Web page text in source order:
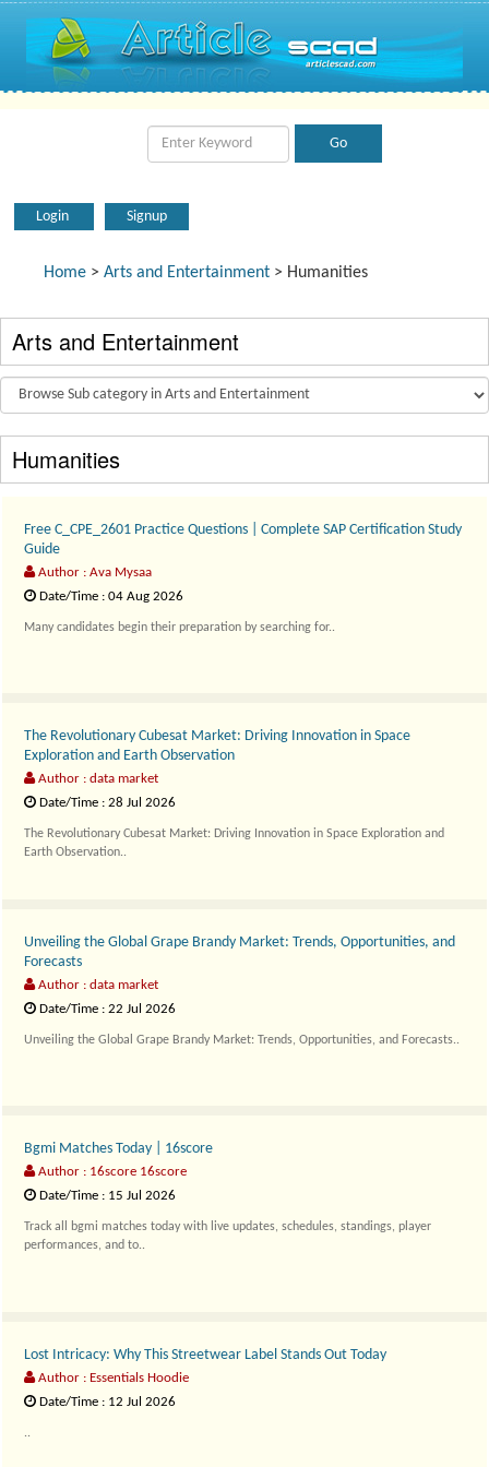
Login Signup
Home > Arts and Entertainment > Humanities
Arts and Entertainment
Humanities
Free C_CPE_2601 Practice Questions | Complete SAP Certification Study
Guide
Author : Ava Mysaa
Date/Time : 04 Aug 2026
Many candidates begin their preparation by searching for..
The Revolutionary Cubesat Market: Driving Innovation in Space
Exploration and Earth Observation
Author : data market
Date/Time : 28 Jul 2026
The Revolutionary Cubesat Market: Driving Innovation in Space Exploration and
Earth Observation..
Unveiling the Global Grape Brandy Market: Trends, Opportunities, and
Forecasts
Author : data market
Date/Time : 22 Jul 2026
Unveiling the Global Grape Brandy Market: Trends, Opportunities, and Forecasts..
Bgmi Matches Today | 16score
Author : 16score 16score
Date/Time : 15 Jul 2026
Track all bgmi matches today with live updates, schedules, standings, player
performances, and to..
Lost Intricacy: Why This Streetwear Label Stands Out Today
Author : Essentials Hoodie
Date/Time : 12 Jul 2026
..